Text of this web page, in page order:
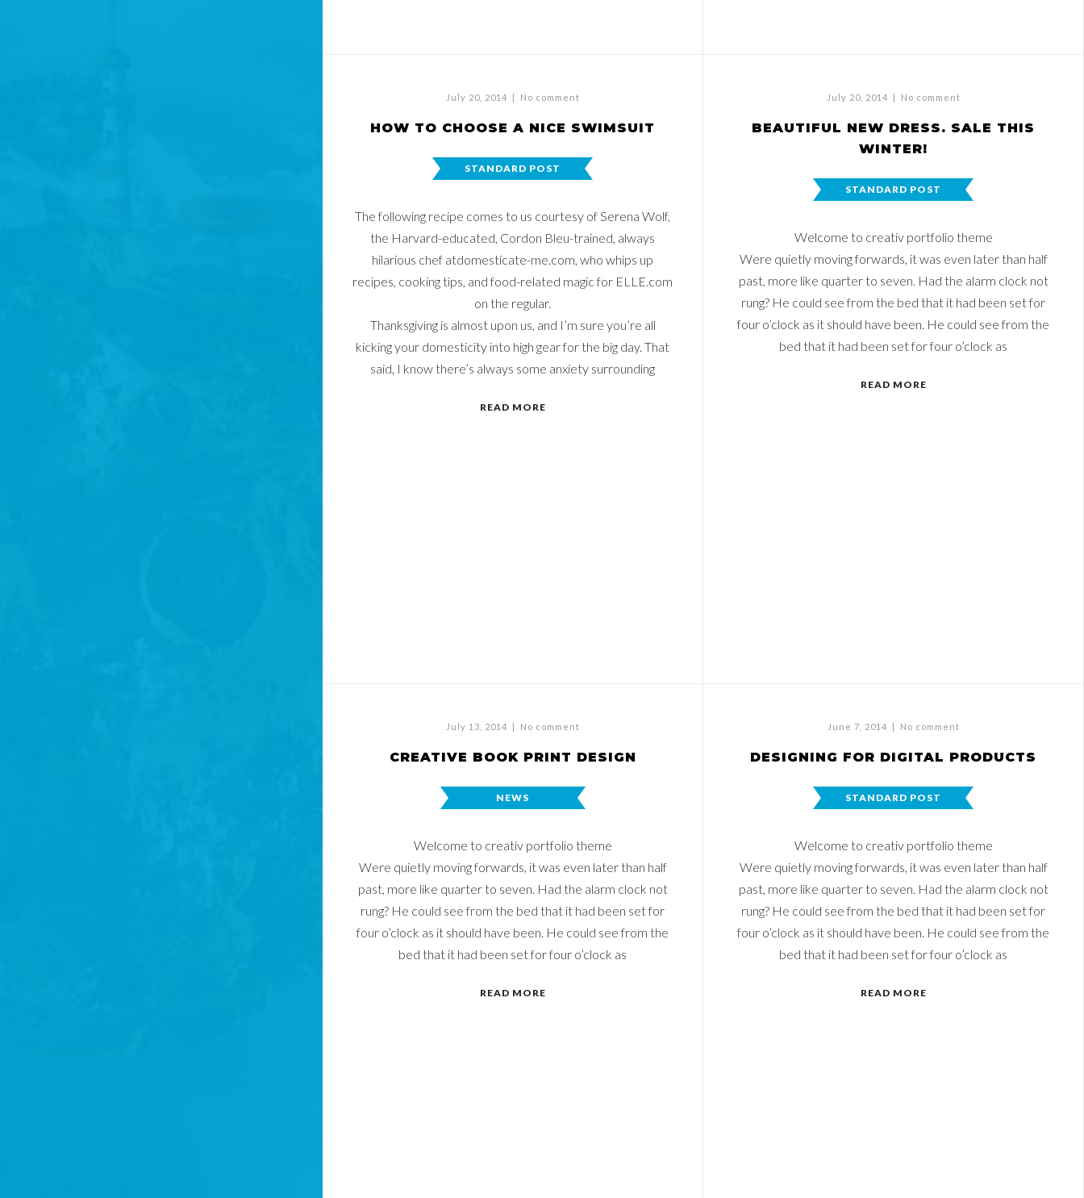
July 20, 2014 | No comment
HOW TO CHOOSE A NICE SWIMSUIT
STANDARD POST
The following recipe comes to us courtesy of Serena Wolf,
the Harvard-educated, Cordon Bleu-trained, always
hilarious chef atdomesticate-me.com, who whips up
recipes, cooking tips, and food-related magic for ELLE.com
on the regular.
Thanksgiving is almost upon us, and I’m sure you’re all
kicking your domesticity into high gear for the big day. That
said, I know there’s always some anxiety surrounding
READ MORE
July 20, 2014 | No comment
BEAUTIFUL NEW DRESS. SALE THIS
WINTER!
STANDARD POST
Welcome to creativ portfolio theme
Were quietly moving forwards, it was even later than half
past, more like quarter to seven. Had the alarm clock not
rung? He could see from the bed that it had been set for
four o’clock as it should have been. He could see from the
bed that it had been set for four o’clock as
READ MORE
July 13, 2014 | No comment
CREATIVE BOOK PRINT DESIGN
NEWS
Welcome to creativ portfolio theme
Were quietly moving forwards, it was even later than half
past, more like quarter to seven. Had the alarm clock not
rung? He could see from the bed that it had been set for
four o’clock as it should have been. He could see from the
bed that it had been set for four o’clock as
READ MORE
June 7, 2014 | No comment
DESIGNING FOR DIGITAL PRODUCTS
STANDARD POST
Welcome to creativ portfolio theme
Were quietly moving forwards, it was even later than half
past, more like quarter to seven. Had the alarm clock not
rung? He could see from the bed that it had been set for
four o’clock as it should have been. He could see from the
bed that it had been set for four o’clock as
READ MORE